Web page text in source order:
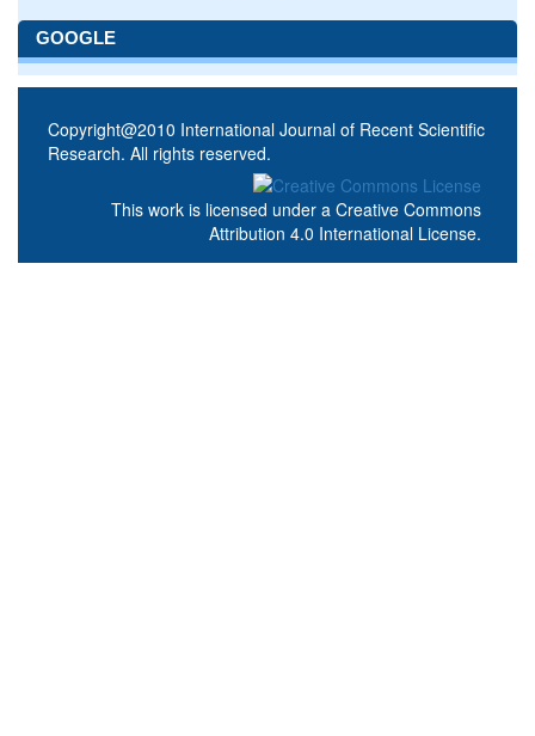
GOOGLE
Copyright@2010 International Journal of Recent Scientific
Research. All rights reserved.
This work is licensed under a Creative Commons
Attribution 4.0 International License.